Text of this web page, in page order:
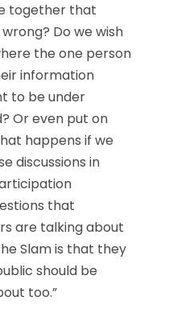
together that
Do we wish
the one person
information
to be under
Or even put on
happens if we
discussions in
that
are talking about
Slam is that they
should be
too.”